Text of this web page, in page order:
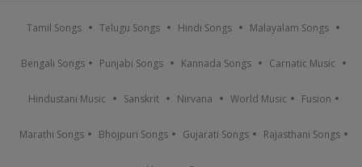
Tamil Songs Telugu Songs Hindi Songs Malayalam Songs
Bengali Songs Punjabi Songs Kannada Songs Carnatic Music
Hindustani Music Sanskrit Nirvana World Music Fusion
Marathi Songs Bhojpuri Songs Gujarati Songs Rajasthani Songs